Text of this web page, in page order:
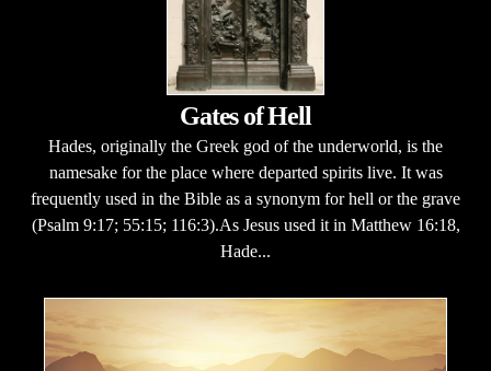
Gates of Hell
Hades, originally the Greek god of the underworld, is the
namesake for the place where departed spirits live. It was
frequently used in the Bible as a synonym for hell or the grave
(Psalm 9:17; 55:15; 116:3).As Jesus used it in Matthew 16:18,
Hade...